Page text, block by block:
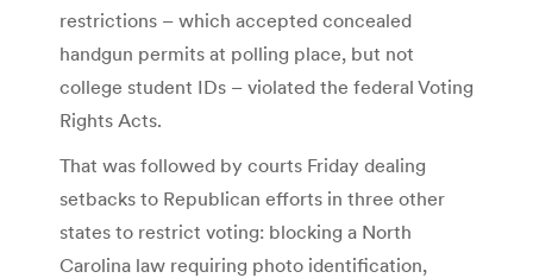
restrictions – which accepted concealed
handgun permits at polling place, but not
college student IDs – violated the federal Voting
Rights Acts.
That was followed by courts Friday dealing
setbacks to Republican efforts in three other
states to restrict voting: blocking a North
Carolina law requiring photo identification,